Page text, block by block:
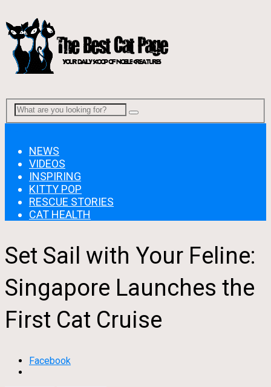
NEWS
VIDEOS
INSPIRING
KITTY POP
RESCUE STORIES
CAT HEALTH
Set Sail with Your Feline:
Singapore Launches the
First Cat Cruise
Facebook